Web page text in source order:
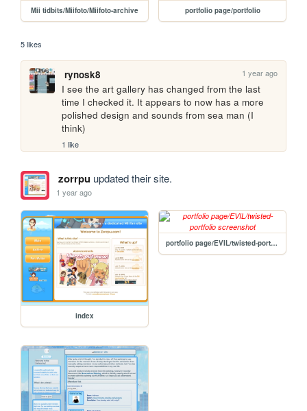
Mii tidbits/Miifoto/Miifoto-archive portfolio page/portfolio
5 likes
rynosk8 1 year ago
I see the art gallery has changed from the last
time I checked it. It appears to now has a more
polished design and sounds from sea man (I
think)
1 like
zorrpuupdated their site.
1 year ago
index
portfolio page/EVIL/twisted-portfolio